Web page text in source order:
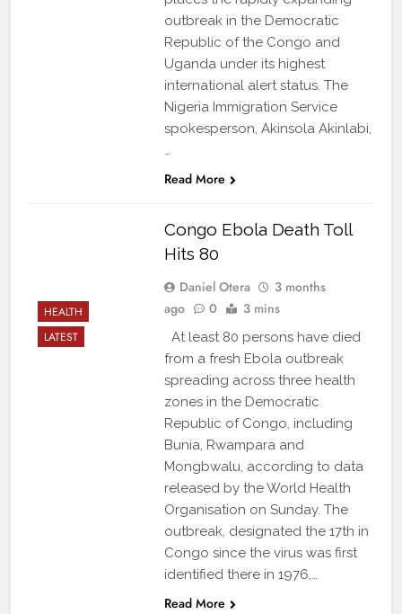
outbreak in the Democratic
Republic of the Congo and
Uganda under its highest
international alert status. The
Nigeria Immigration Service
spokesperson, Akinsola Akinlabi,
…
Read More
HEALTH
LATEST
Congo Ebola Death Toll
Hits 80
Daniel Otera
3 months
ago
0 3 mins
At least 80 persons have died
from a fresh Ebola outbreak
spreading across three health
zones in the Democratic
Republic of Congo, including
Bunia, Rwampara and
Mongbwalu, according to data
released by the World Health
Organisation on Sunday. The
outbreak, designated the 17th in
Congo since the virus was first
identified there in 1976,…
Read More